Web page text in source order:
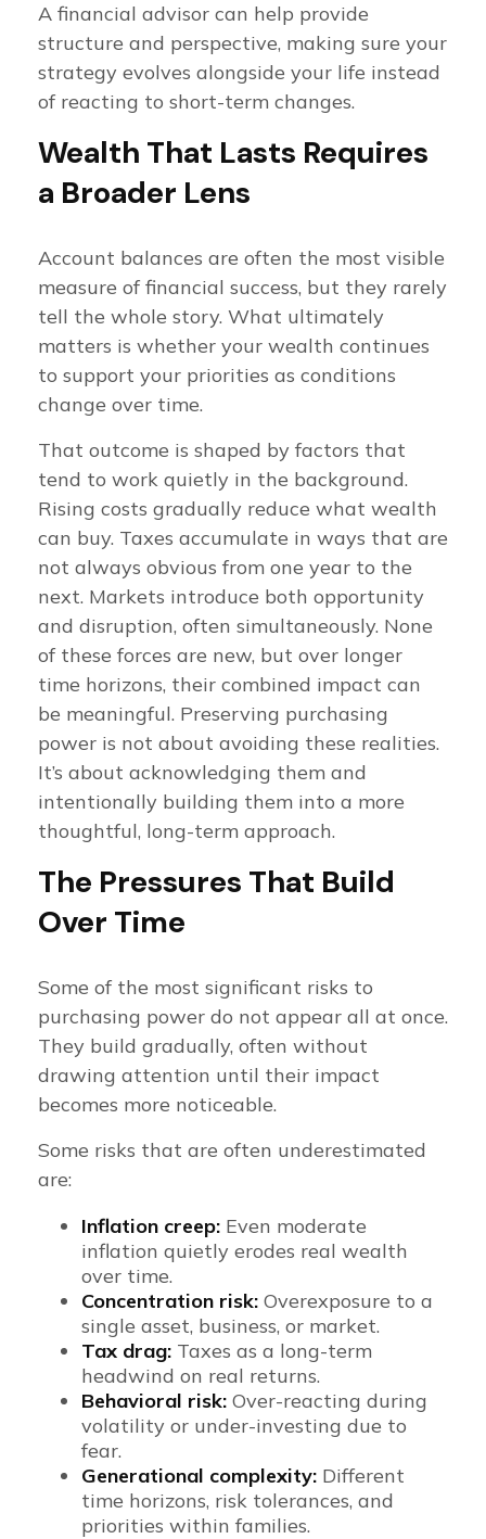
A financial advisor can help provide
structure and perspective, making sure your
strategy evolves alongside your life instead
of reacting to short-term changes.
Wealth That Lasts Requires
a Broader Lens
Account balances are often the most visible
measure of financial success, but they rarely
tell the whole story. What ultimately
matters is whether your wealth continues
to support your priorities as conditions
change over time.
That outcome is shaped by factors that
tend to work quietly in the background.
Rising costs gradually reduce what wealth
can buy. Taxes accumulate in ways that are
not always obvious from one year to the
next. Markets introduce both opportunity
and disruption, often simultaneously. None
of these forces are new, but over longer
time horizons, their combined impact can
be meaningful. Preserving purchasing
power is not about avoiding these realities.
It’s about acknowledging them and
intentionally building them into a more
thoughtful, long-term approach.
The Pressures That Build
Over Time
Some of the most significant risks to
purchasing power do not appear all at once.
They build gradually, often without
drawing attention until their impact
becomes more noticeable.
Some risks that are often underestimated
are:
Inflation creep: Even moderate
inflation quietly erodes real wealth
over time.
Concentration risk: Overexposure to a
single asset, business, or market.
Tax drag: Taxes as a long-term
headwind on real returns.
Behavioral risk: Over-reacting during
volatility or under-investing due to
fear.
Generational complexity: Different
time horizons, risk tolerances, and
priorities within families.